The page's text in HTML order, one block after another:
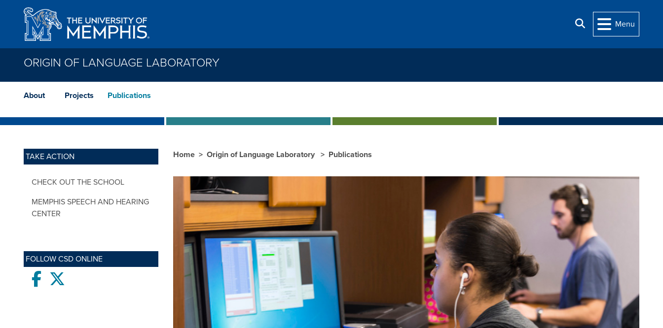
Skip to main content
Search
Menu
ORIGIN OF LANGUAGE LABORATORY
About Projects Publications
TAKE ACTION
CHECK OUT THE SCHOOL
MEMPHIS SPEECH AND HEARING
CENTER
FOLLOW CSD ONLINE
Facebook
Home Origin of Language Laboratory Publications